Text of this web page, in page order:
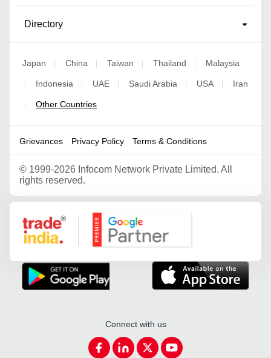
Directory
Japan | China | Taiwan | Thailand | Malaysia
| Indonesia | UAE | Saudi Arabia | USA | Iran
| Other Countries
Grievances Privacy Policy Terms & Conditions
© 1999-2026 Infocom Network Private Limited. All
rights reserved.
Google Partner
Connect with us